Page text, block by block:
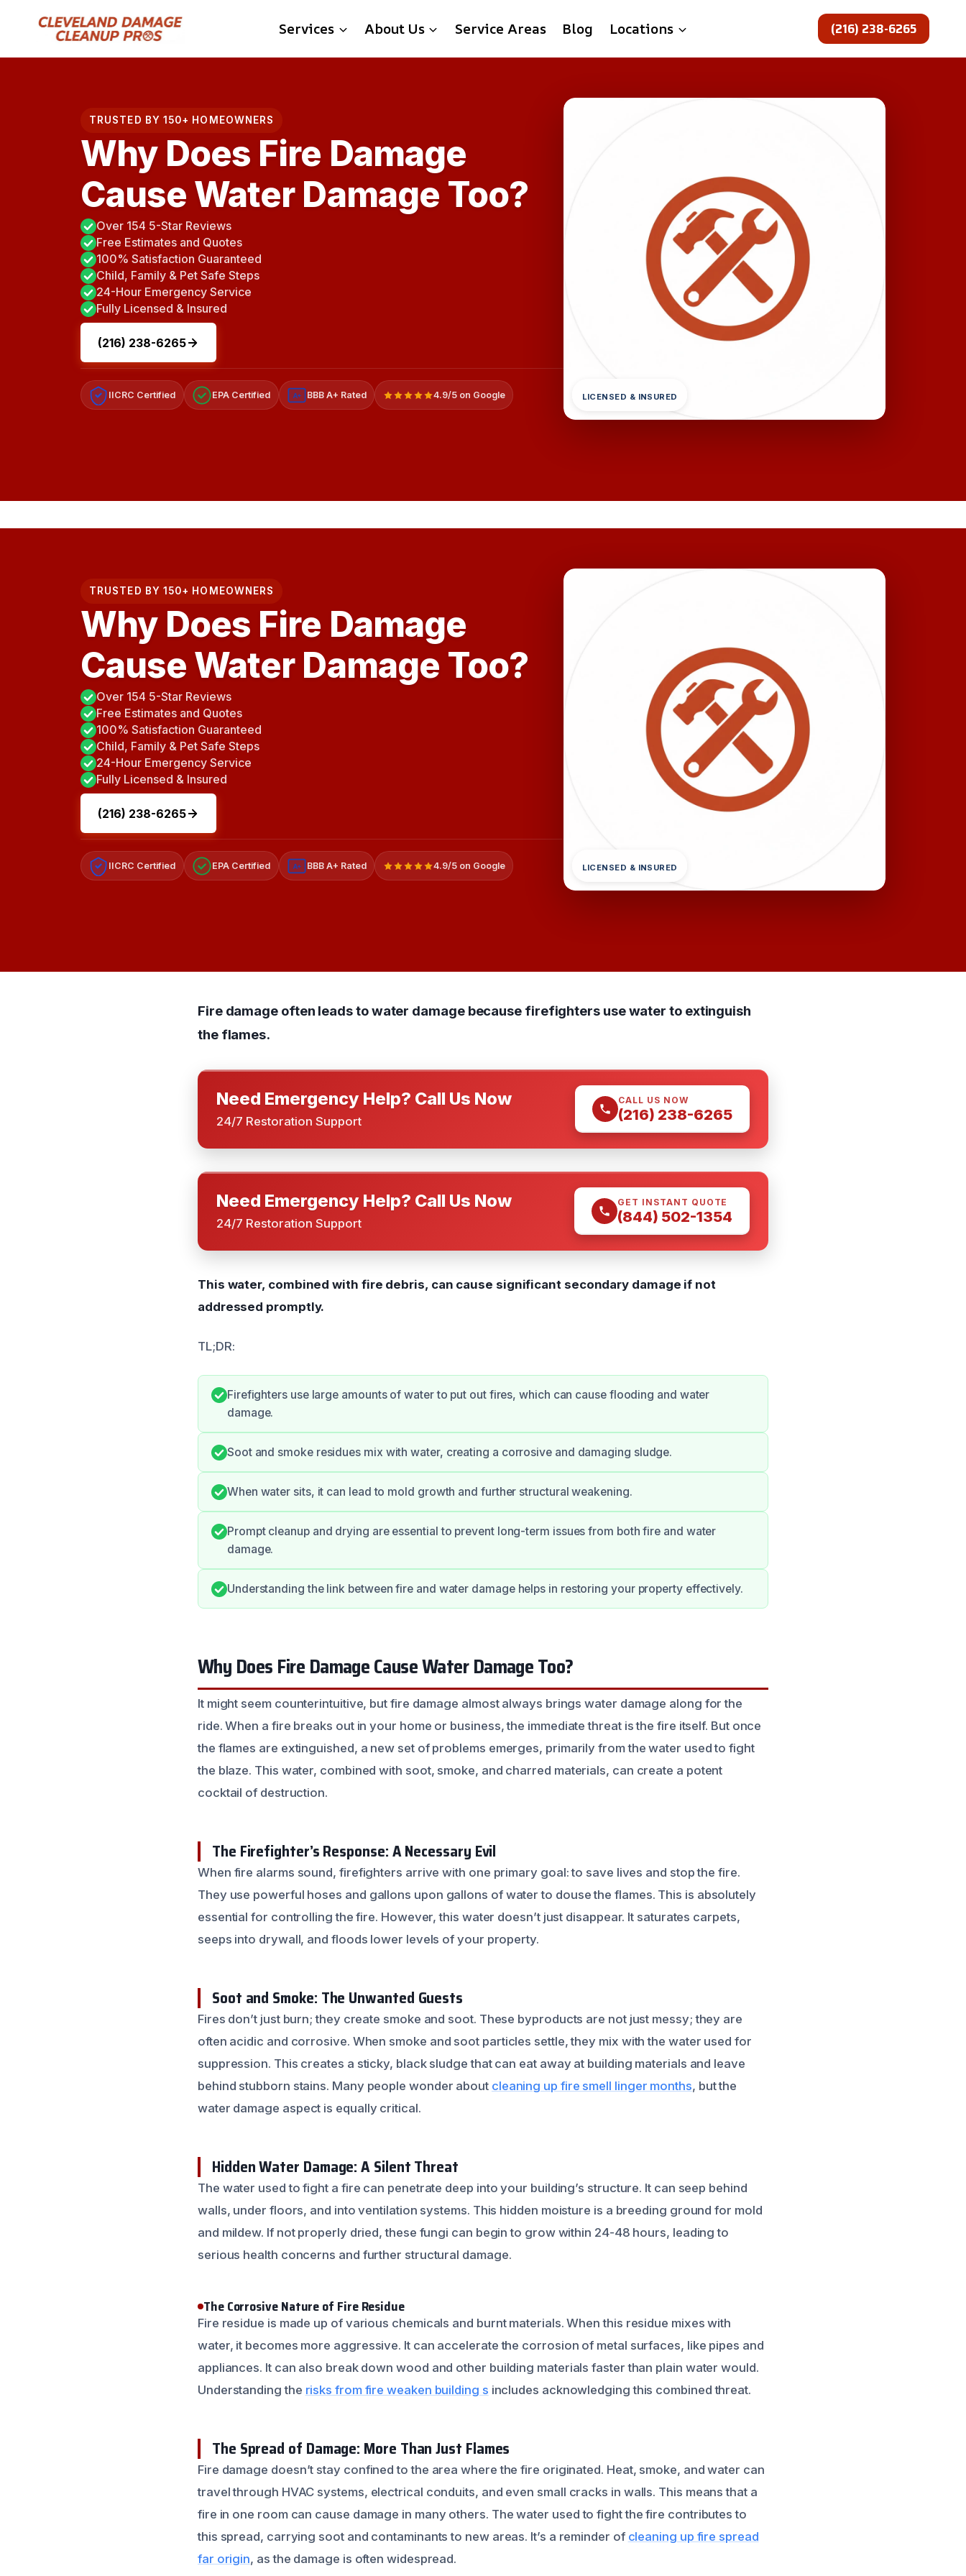
content
Services About Us Service Areas Blog Locations (216) 238-6265
TRUSTED BY 150+ HOMEOWNERS
Why Does Fire Damage
Cause Water Damage Too?
Over 154 5-Star Reviews
Free Estimates and Quotes
100% Satisfaction Guaranteed
Child, Family & Pet Safe Steps
24-Hour Emergency Service
Fully Licensed & Insured
(216) 238-6265
IICRC Certified EPA Certified A+ BBB A+ Rated 4.9/5 on Google LICENSED & INSURED
TRUSTED BY 150+ HOMEOWNERS
Why Does Fire Damage
Cause Water Damage Too?
Over 154 5-Star Reviews
Free Estimates and Quotes
100% Satisfaction Guaranteed
Child, Family & Pet Safe Steps
24-Hour Emergency Service
Fully Licensed & Insured
(216) 238-6265
IICRC Certified EPA Certified A+ BBB A+ Rated 4.9/5 on Google LICENSED & INSURED
Fire damage often leads to water damage because firefighters use water to extinguish
the flames.
Need Emergency Help? Call Us Now
24/7 Restoration Support
CALL US NOW
(216) 238-6265
Need Emergency Help? Call Us Now
24/7 Restoration Support
GET INSTANT QUOTE
(844) 502-1354
This water, combined with fire debris, can cause significant secondary damage if not
addressed promptly.
TL;DR:
Firefighters use large amounts of water to put out fires, which can cause flooding and water
damage.
Soot and smoke residues mix with water, creating a corrosive and damaging sludge.
When water sits, it can lead to mold growth and further structural weakening.
Prompt cleanup and drying are essential to prevent long-term issues from both fire and water
damage.
Understanding the link between fire and water damage helps in restoring your property effectively.
Why Does Fire Damage Cause Water Damage Too?
It might seem counterintuitive, but fire damage almost always brings water damage along for the
ride. When a fire breaks out in your home or business, the immediate threat is the fire itself. But once
the flames are extinguished, a new set of problems emerges, primarily from the water used to fight
the blaze. This water, combined with soot, smoke, and charred materials, can create a potent
cocktail of destruction.
The Firefighter’s Response: A Necessary Evil
When fire alarms sound, firefighters arrive with one primary goal: to save lives and stop the fire.
They use powerful hoses and gallons upon gallons of water to douse the flames. This is absolutely
essential for controlling the fire. However, this water doesn’t just disappear. It saturates carpets,
seeps into drywall, and floods lower levels of your property.
Soot and Smoke: The Unwanted Guests
Fires don’t just burn; they create smoke and soot. These byproducts are not just messy; they are
often acidic and corrosive. When smoke and soot particles settle, they mix with the water used for
suppression. This creates a sticky, black sludge that can eat away at building materials and leave
behind stubborn stains. Many people wonder about cleaning up fire smell linger months, but the
water damage aspect is equally critical.
Hidden Water Damage: A Silent Threat
The water used to fight a fire can penetrate deep into your building’s structure. It can seep behind
walls, under floors, and into ventilation systems. This hidden moisture is a breeding ground for mold
and mildew. If not properly dried, these fungi can begin to grow within 24-48 hours, leading to
serious health concerns and further structural damage.
The Corrosive Nature of Fire Residue
Fire residue is made up of various chemicals and burnt materials. When this residue mixes with
water, it becomes more aggressive. It can accelerate the corrosion of metal surfaces, like pipes and
appliances. It can also break down wood and other building materials faster than plain water would.
Understanding the risks from fire weaken building s includes acknowledging this combined threat.
The Spread of Damage: More Than Just Flames
Fire damage doesn’t stay confined to the area where the fire originated. Heat, smoke, and water can
travel through HVAC systems, electrical conduits, and even small cracks in walls. This means that a
fire in one room can cause damage in many others. The water used to fight the fire contributes to
this spread, carrying soot and contaminants to new areas. It’s a reminder of cleaning up fire spread
far origin, as the damage is often widespread.